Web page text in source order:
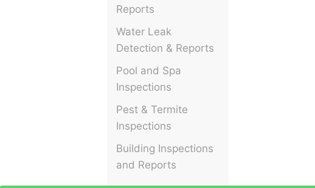
Reports
Water Leak
Detection & Reports
Pool and Spa
Inspections
Pest & Termite
Inspections
Building Inspections
and Reports